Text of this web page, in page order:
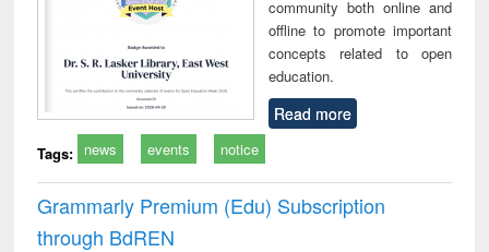
community both online and
offline to promote important
concepts related to open
education.
Read more
Tags: news events notice
Grammarly Premium (Edu) Subscription
through BdREN